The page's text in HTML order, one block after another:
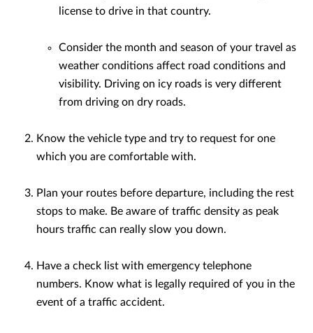
license to drive in that country.
Consider the month and season of your travel as
weather conditions affect road conditions and
visibility. Driving on icy roads is very different
from driving on dry roads.
Know the vehicle type and try to request for one
which you are comfortable with.
Plan your routes before departure, including the rest
stops to make. Be aware of traffic density as peak
hours traffic can really slow you down.
Have a check list with emergency telephone
numbers. Know what is legally required of you in the
event of a traffic accident.